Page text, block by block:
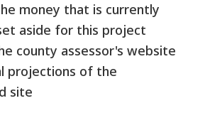
money that is currently
aside for this project
county assessor's website
projections of the
site